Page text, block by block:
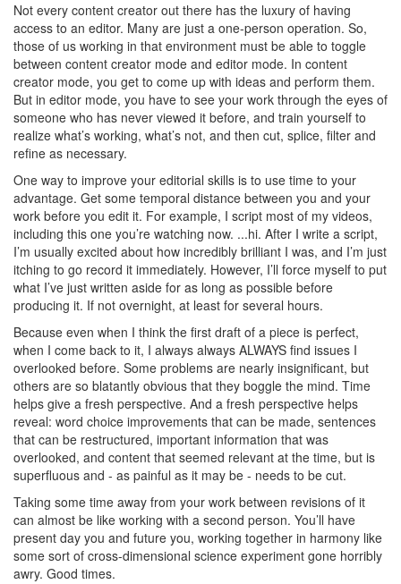
Not every content creator out there has the luxury of having
access to an editor. Many are just a one-person operation. So,
those of us working in that environment must be able to toggle
between content creator mode and editor mode. In content
creator mode, you get to come up with ideas and perform them.
But in editor mode, you have to see your work through the eyes of
someone who has never viewed it before, and train yourself to
realize what’s working, what’s not, and then cut, splice, filter and
refine as necessary.
One way to improve your editorial skills is to use time to your
advantage. Get some temporal distance between you and your
work before you edit it. For example, I script most of my videos,
including this one you’re watching now. ...hi. After I write a script,
I’m usually excited about how incredibly brilliant I was, and I’m just
itching to go record it immediately. However, I’ll force myself to put
what I’ve just written aside for as long as possible before
producing it. If not overnight, at least for several hours.
Because even when I think the first draft of a piece is perfect,
when I come back to it, I always always ALWAYS find issues I
overlooked before. Some problems are nearly insignificant, but
others are so blatantly obvious that they boggle the mind. Time
helps give a fresh perspective. And a fresh perspective helps
reveal: word choice improvements that can be made, sentences
that can be restructured, important information that was
overlooked, and content that seemed relevant at the time, but is
superfluous and - as painful as it may be - needs to be cut.
Taking some time away from your work between revisions of it
can almost be like working with a second person. You’ll have
present day you and future you, working together in harmony like
some sort of cross-dimensional science experiment gone horribly
awry. Good times.